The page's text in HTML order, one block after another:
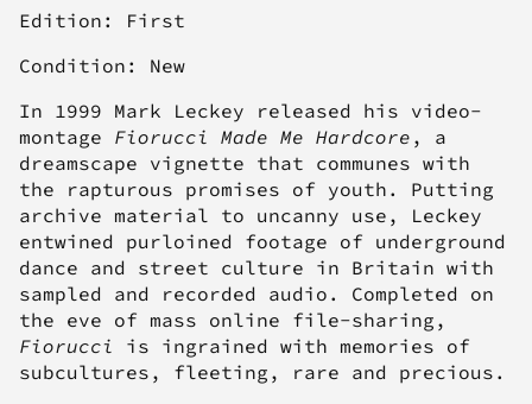
Edition: First
Condition: New
In 1999 Mark Leckey released his video-
montage Fiorucci Made Me Hardcore , a
dreamscape vignette that communes with
the rapturous promises of youth. Putting
archive material to uncanny use, Leckey
entwined purloined footage of underground
dance and street culture in Britain with
sampled and recorded audio. Completed on
the eve of mass online file-sharing,
Fiorucci is ingrained with memories of
subcultures, fleeting, rare and precious.